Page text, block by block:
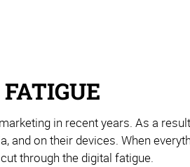
in recent years. As a
and on their devices. When
through the digital fatigue.